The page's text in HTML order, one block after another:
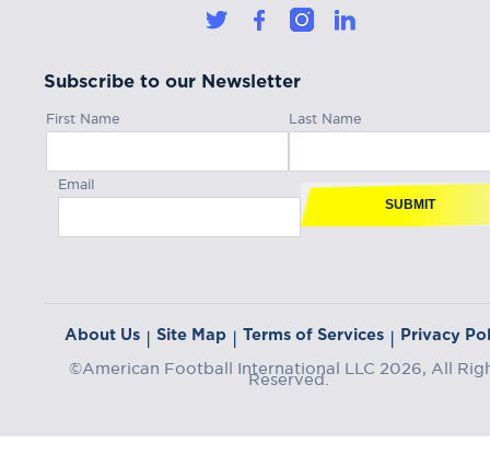
Subscribe to our Newsletter
First Name Last Name
Email
SUBMIT
About Us | Site Map | Terms of Services | Privacy
©American Football International LLC 2026, All
Reserved.